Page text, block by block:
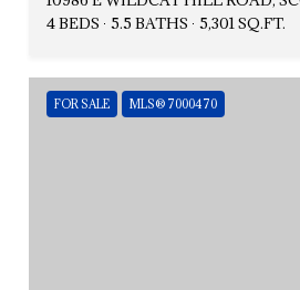
4 BEDS
5.5 BATHS 5,301 SQ.FT.
FOR SALE MLS® 7000470